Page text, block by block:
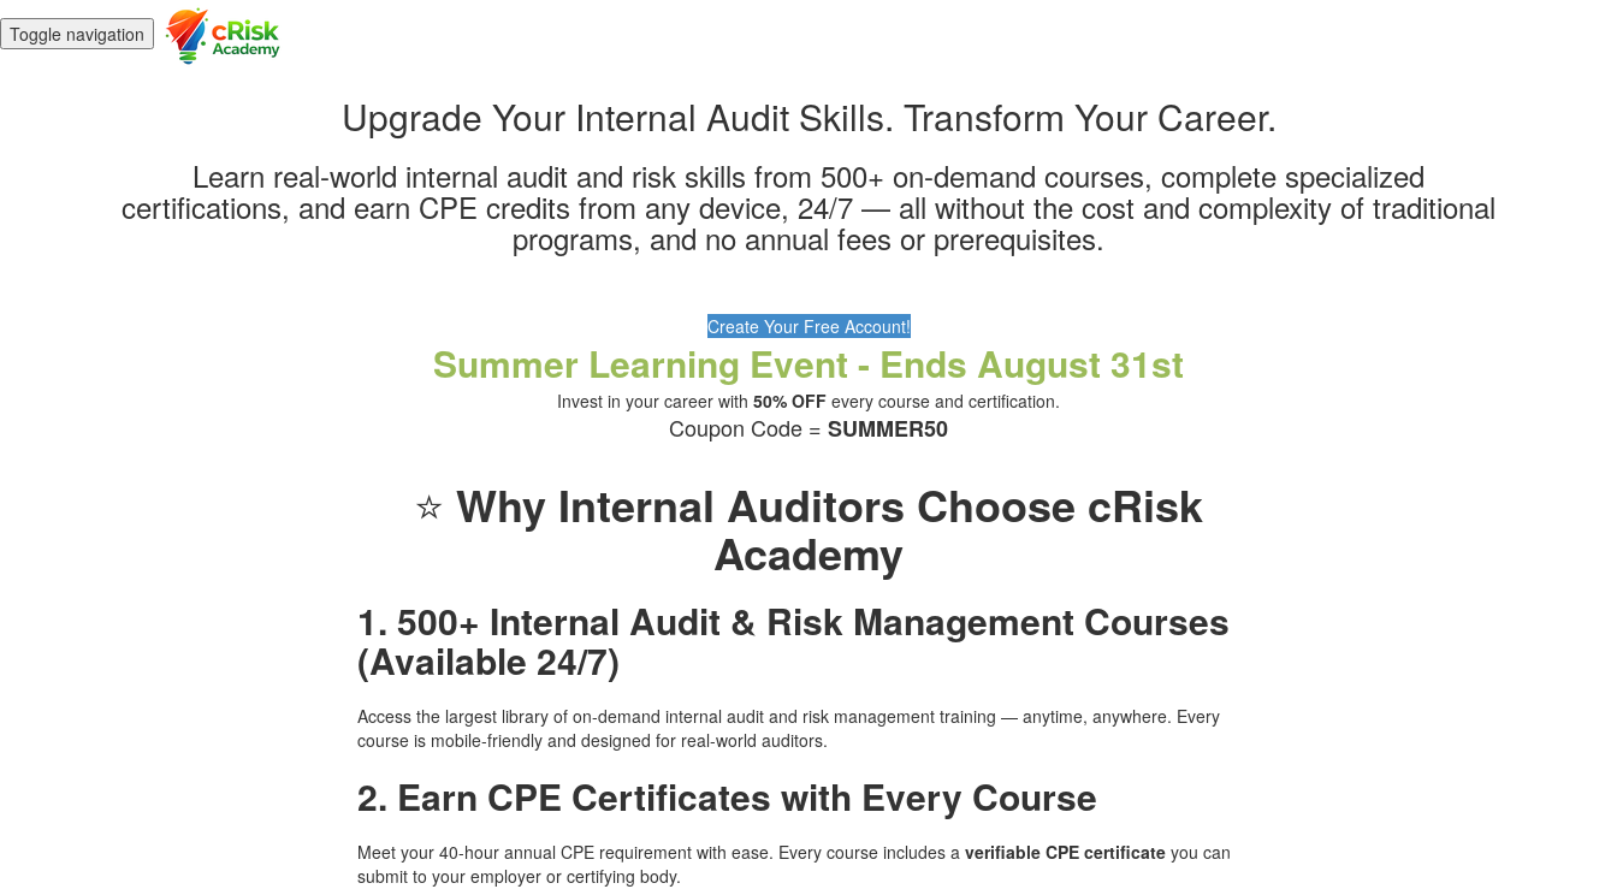
Toggle navigation
Upgrade Your Internal Audit Skills. Transform Your Career.
Learn real-world internal audit and risk skills from 500+ on-demand courses, complete specialized
certifications, and earn CPE credits from any device, 24/7 — all without the cost and complexity of traditional
programs, and no annual fees or prerequisites.
Create Your Free Account!
Summer Learning Event - Ends August 31st
Invest in your career with 50% OFF every course and certification.
Coupon Code = SUMMER50
⭐ Why Internal Auditors Choose cRisk
Academy
1. 500+ Internal Audit & Risk Management Courses
(Available 24/7)
Access the largest library of on-demand internal audit and risk management training — anytime, anywhere. Every
course is mobile-friendly and designed for real-world auditors.
2. Earn CPE Certificates with Every Course
Meet your 40-hour annual CPE requirement with ease. Every course includes a verifiable CPE certificate you can
submit to your employer or certifying body.